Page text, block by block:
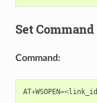
Set Command
Command:
AT+WSOPEN=<link_id